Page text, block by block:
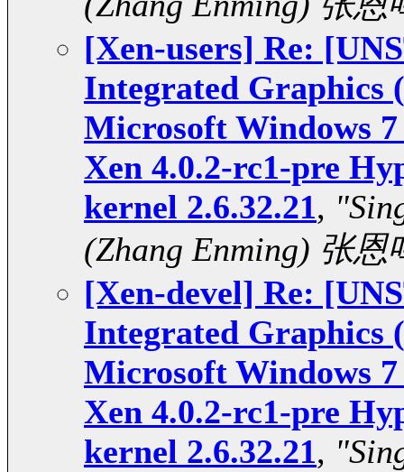
[Xen-users] Re:
Integrated Graphics
Microsoft Windows
Xen 4.0.2-rc1-pre
kernel 2.6.32.21,
(Zhang Enming) 张恩
[Xen-devel] Re:
Integrated Graphics
Microsoft Windows
Xen 4.0.2-rc1-pre
kernel 2.6.32.21,